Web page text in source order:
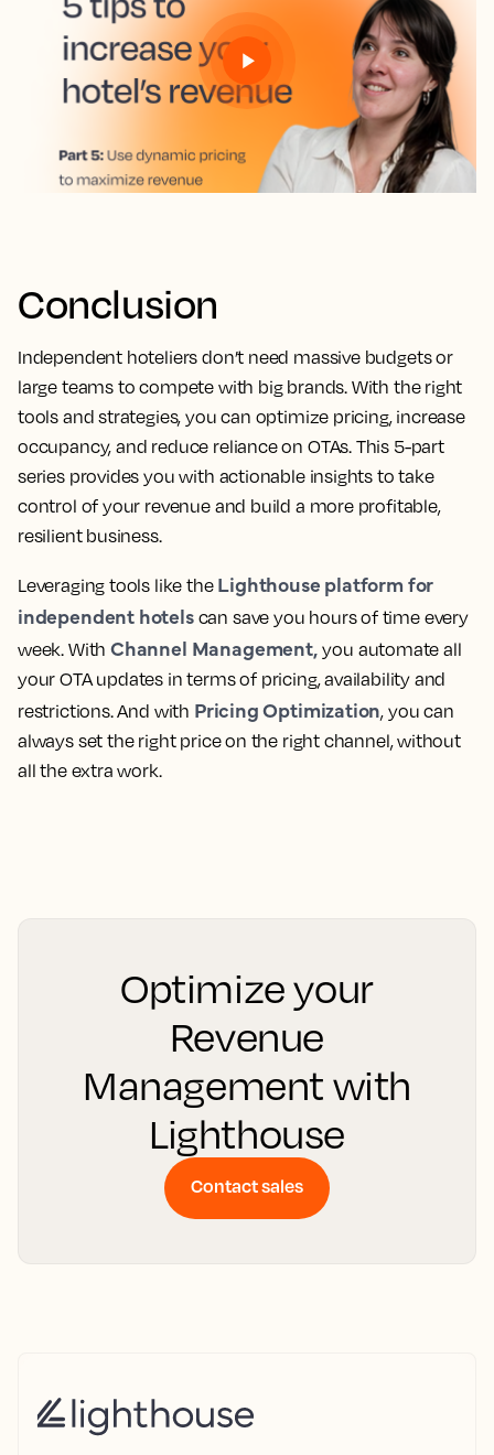
Conclusion
Independent hoteliers don’t need massive budgets or
large teams to compete with big brands. With the right
tools and strategies, you can optimize pricing, increase
occupancy, and reduce reliance on OTAs. This 5-part
series provides you with actionable insights to take
control of your revenue and build a more profitable,
resilient business.
Leveraging tools like the Lighthouse platform for
independent hotelscan save you hours of time every
week. WithChannel Management, you automate all
your OTA updates in terms of pricing, availability and
restrictions. And with Pricing Optimization, you can
always set the right price on the right channel, without
all the extra work.
Optimize your
Revenue
Management with
Lighthouse
Contact sales